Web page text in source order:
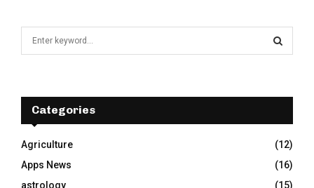
f
r
:
E
A
R
C
Categories
Agriculture
(12)
Apps News
(16)
astrology
(15)